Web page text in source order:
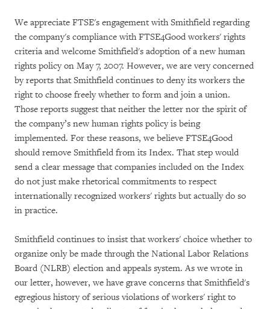
We appreciate FTSE's engagement with Smithfield regarding
the company's compliance with FTSE4Good workers' rights
criteria and welcome Smithfield's adoption of a new human
rights policy on May 7, 2007. However, we are very concerned
by reports that Smithfield continues to deny its workers the
right to choose freely whether to form and join a union.
Those reports suggest that neither the letter nor the spirit of
the company’s new human rights policy is being
implemented. For these reasons, we believe FTSE4Good
should remove Smithfield from its Index. That step would
send a clear message that companies included on the Index
do not just make rhetorical commitments to respect
internationally recognized workers' rights but actually do so
in practice.
Smithfield continues to insist that workers' choice whether to
organize only be made through the National Labor Relations
Board (NLRB) election and appeals system. As we wrote in
our letter, however, we have grave concerns that Smithfield's
egregious history of serious violations of workers' right to